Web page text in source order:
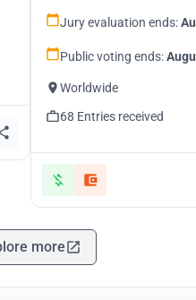
Jury evaluation ends:
Public voting ends:
Worldwide
68 Entries received
more